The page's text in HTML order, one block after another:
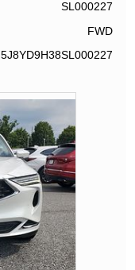
SL000227
FWD
5J8YD9H38SL000227